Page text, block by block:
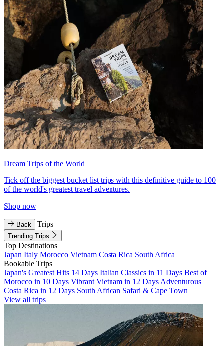
Dream Trips of the World
Tick off the biggest bucket list trips with this definitive guide to 100
of the world's greatest travel adventures.
Shop now
Back Trips
Trending Trips
Top Destinations
Japan Italy Morocco Vietnam Costa Rica South Africa
Bookable Trips
Japan's Greatest Hits 14 Days Italian Classics in 11 Days Best of
Morocco in 10 Days Vibrant Vietnam in 12 Days Adventurous
Costa Rica in 12 Days South African Safari & Cape Town
View all trips